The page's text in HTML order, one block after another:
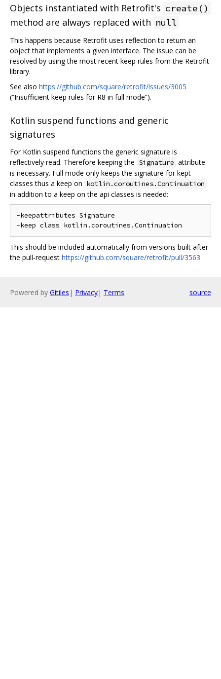
Objects instantiated with Retrofit's create()
method are always replaced with null
This happens because Retrofit uses reflection to return an
object that implements a given interface. The issue can be
resolved by using the most recent keep rules from the Retrofit
library.
See also https://github.com/square/retrofit/issues/3005
(“Insufficient keep rules for R8 in full mode”).
Kotlin suspend functions and generic
signatures
For Kotlin suspend functions the generic signature is
reflectively read. Therefore keeping the Signature attribute
is necessary. Full mode only keeps the signature for kept
classes thus a keep on kotlin.coroutines.Continuation
in addition to a keep on the api classes is needed:
-keepattributes Signature
This should be included automatically from versions built after
the pull-request https://github.com/square/retrofit/pull/3563
Powered by Gitiles | Privacy| Terms source